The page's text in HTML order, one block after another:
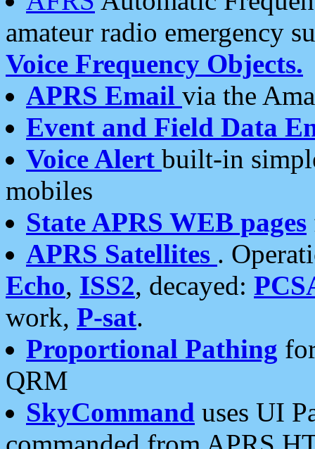
amateur radio emergency
Voice Frequency Objects.
APRS Email via the
Event and Field Data
Voice Alert built-in
mobiles
State APRS WEB pages
APRS Satellites .
Echo, ISS2, decayed:
work, P-sat.
Proportional Pathing
QRM
SkyCommand uses UI